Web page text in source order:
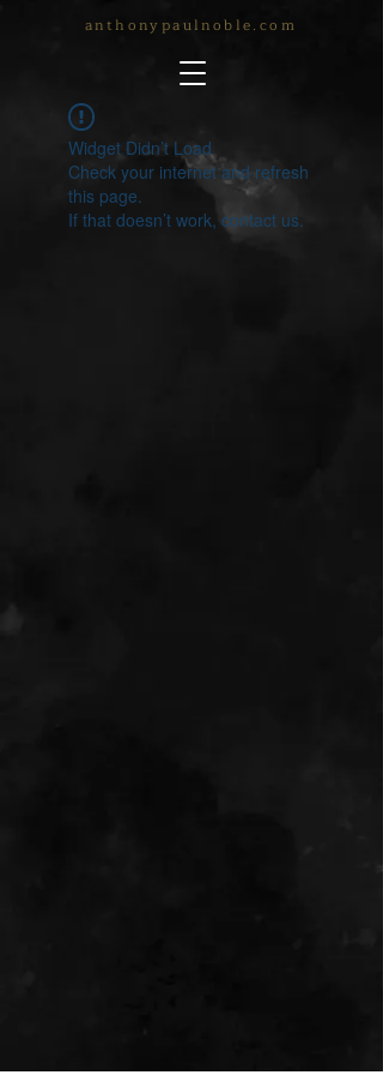
anthonypaulnoble.com
Widget Didn’t Load
Check your internet and refresh
this page.
If that doesn’t work, contact us.